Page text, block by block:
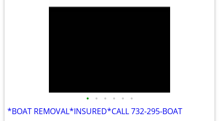
• • • • • •
*BOAT REMOVAL*INSURED*CALL 732-295-BOAT